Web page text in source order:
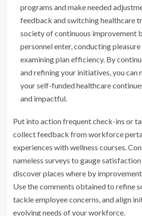
programs and make needed
feedback and switching healthcare
society of continuous improvement
personnel enter, conducting pleasure
examining plan efficiency. By
and refining your initiatives, you can
your self-funded healthcare
and impactful.
Put into action frequent check-ins or
collect feedback from workforce
experiences with wellness courses.
nameless surveys to gauge
discover places where by
Use the comments obtained to refine
tackle employee concerns, and align
evolving needs of your workforce.